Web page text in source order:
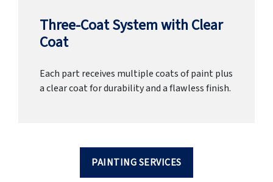
Three-Coat System with Clear
Coat
Each part receives multiple coats of paint plus
a clear coat for durability and a flawless finish.
PAINTING SERVICES